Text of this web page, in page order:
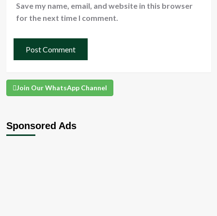
Save my name, email, and website in this browser
for the next time I comment.
Join Our WhatsApp Channel
Sponsored Ads